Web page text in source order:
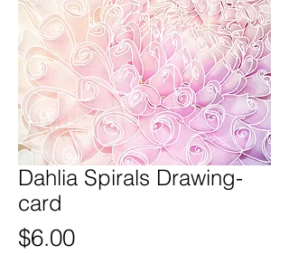
Dahlia Spirals Drawing-
card
$6.00Price